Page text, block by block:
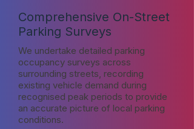
Comprehensive On-Street
Parking Surveys
We undertake detailed parking
occupancy surveys across
surrounding streets, recording
existing vehicle demand during
recognised peak periods to provide
an accurate picture of local parking
conditions.